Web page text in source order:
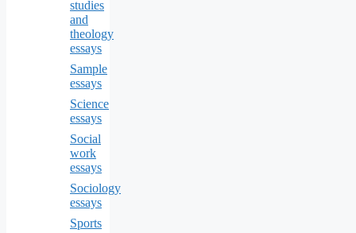
studies
and
theology
essays
Sample
essays
Science
essays
Social
work
essays
Sociology
essays
Sports